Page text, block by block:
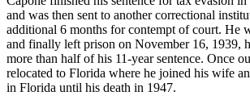
and was then sent to another correctional
additional 6 months for contempt of court. He
and finally left prison on November 16, 1939,
more than half of his 11-year sentence. Once
relocated to Florida where he joined his wife
in Florida until his death in 1947.